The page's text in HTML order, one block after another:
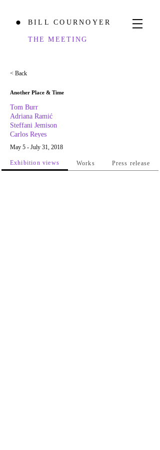
⬤ BILL COURNOYER
THE MEETING
< Back
Another Place & Time
Tom Burr
Adriana Ramić
Steffani Jemison
Carlos Reyes
May 5 - July 31, 2018
Exhibition views Works Press release